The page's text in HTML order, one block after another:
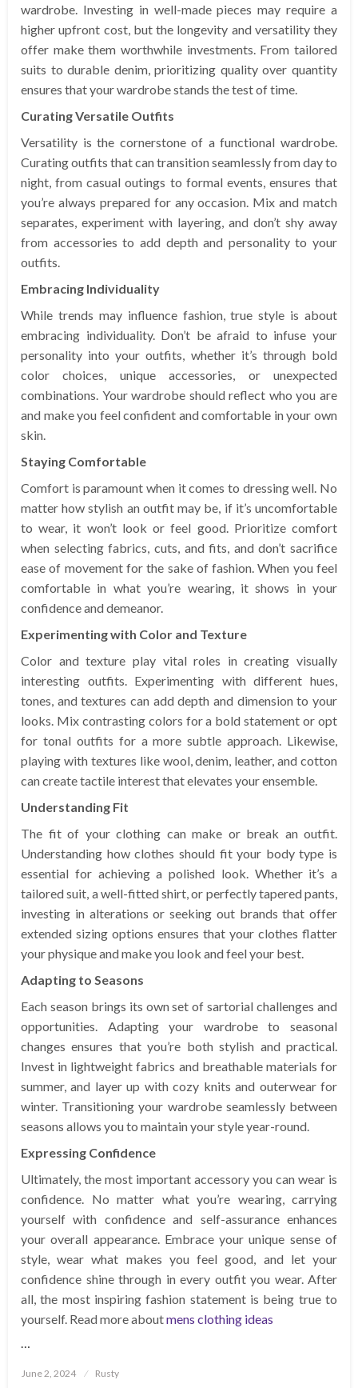
wardrobe. Investing in well-made pieces may require a
higher upfront cost, but the longevity and versatility they
offer make them worthwhile investments. From tailored
suits to durable denim, prioritizing quality over quantity
ensures that your wardrobe stands the test of time.
Curating Versatile Outfits
Versatility is the cornerstone of a functional wardrobe.
Curating outfits that can transition seamlessly from day to
night, from casual outings to formal events, ensures that
you’re always prepared for any occasion. Mix and match
separates, experiment with layering, and don’t shy away
from accessories to add depth and personality to your
outfits.
Embracing Individuality
While trends may influence fashion, true style is about
embracing individuality. Don’t be afraid to infuse your
personality into your outfits, whether it’s through bold
color choices, unique accessories, or unexpected
combinations. Your wardrobe should reflect who you are
and make you feel confident and comfortable in your own
skin.
Staying Comfortable
Comfort is paramount when it comes to dressing well. No
matter how stylish an outfit may be, if it’s uncomfortable
to wear, it won’t look or feel good. Prioritize comfort
when selecting fabrics, cuts, and fits, and don’t sacrifice
ease of movement for the sake of fashion. When you feel
comfortable in what you’re wearing, it shows in your
confidence and demeanor.
Experimenting with Color and Texture
Color and texture play vital roles in creating visually
interesting outfits. Experimenting with different hues,
tones, and textures can add depth and dimension to your
looks. Mix contrasting colors for a bold statement or opt
for tonal outfits for a more subtle approach. Likewise,
playing with textures like wool, denim, leather, and cotton
can create tactile interest that elevates your ensemble.
Understanding Fit
The fit of your clothing can make or break an outfit.
Understanding how clothes should fit your body type is
essential for achieving a polished look. Whether it’s a
tailored suit, a well-fitted shirt, or perfectly tapered pants,
investing in alterations or seeking out brands that offer
extended sizing options ensures that your clothes flatter
your physique and make you look and feel your best.
Adapting to Seasons
Each season brings its own set of sartorial challenges and
opportunities. Adapting your wardrobe to seasonal
changes ensures that you’re both stylish and practical.
Invest in lightweight fabrics and breathable materials for
summer, and layer up with cozy knits and outerwear for
winter. Transitioning your wardrobe seamlessly between
seasons allows you to maintain your style year-round.
Expressing Confidence
Ultimately, the most important accessory you can wear is
confidence. No matter what you’re wearing, carrying
yourself with confidence and self-assurance enhances
your overall appearance. Embrace your unique sense of
style, wear what makes you feel good, and let your
confidence shine through in every outfit you wear. After
all, the most inspiring fashion statement is being true to
yourself. Read more aboutmens clothing ideas
…
Posted
June 2, 2024 Rusty